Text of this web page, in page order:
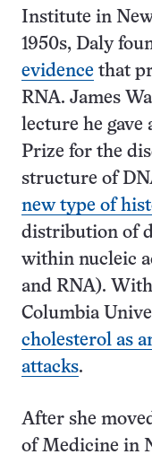
Institute in
1950s, Daly
evidence that
RNA. James
lecture he
Prize for the
structure of
new type of
distribution of
within nucleic
and RNA).
Columbia
cholesterol as
attacks.
After she
of Medicine in